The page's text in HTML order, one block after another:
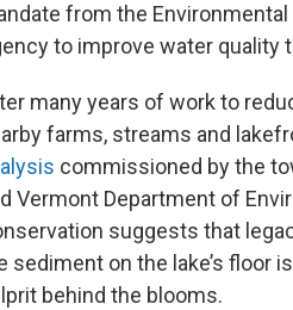
from the
to improve water quality
many years of work to
farms, streams and
commissioned by the
Vermont Department of
suggests that
sediment on the lake’s floor
behind the blooms.